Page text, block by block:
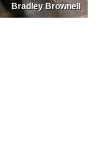
Bradley Brownell